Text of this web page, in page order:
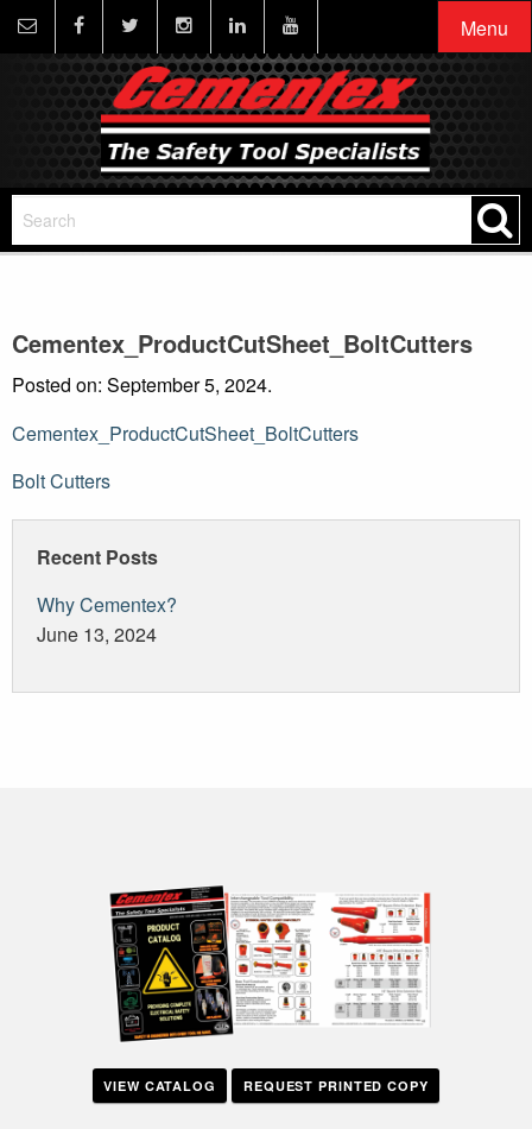
Menu
Cementex_ProductCutSheet_BoltCutters
Posted on: September 5, 2024.
Cementex_ProductCutSheet_BoltCutters
Post
navigation
Bolt Cutters
Recent Posts
Why Cementex?
June 13, 2024
VIEW CATALOG REQUEST PRINTED COPY